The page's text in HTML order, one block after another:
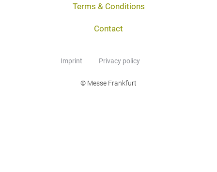
Terms & Conditions
Contact
Imprint Privacy policy
© Messe Frankfurt